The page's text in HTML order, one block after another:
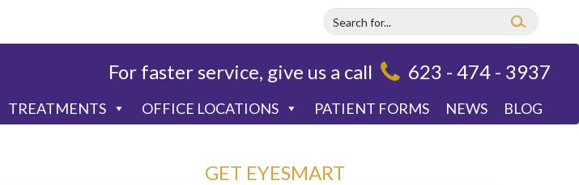
For faster service, give us a call 623 - 474 - 3937
TREATMENTS OFFICE LOCATIONS PATIENT FORMS NEWS BLOG
GET EYESMART